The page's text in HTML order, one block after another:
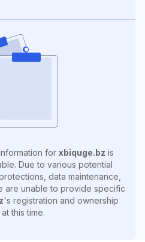
for xbiquge.bz is
Due to various potential
data maintenance,
are unable to provide specific
's registration and ownership
this time.